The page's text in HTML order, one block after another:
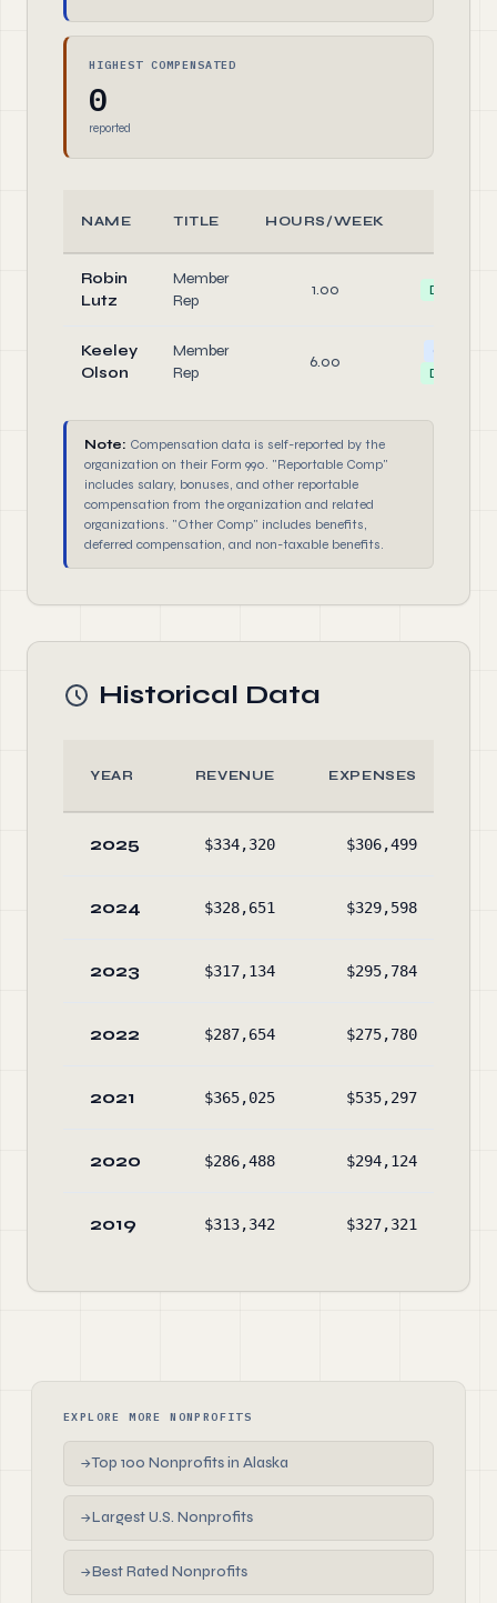
HIGHEST COMPENSATED
0
reported
NAME TITLE HOURS/WEEK
Robin
Lutz
Member
Rep
1.00 Director
Keeley
Olson
Member
Rep
6.00
Director
Note: Compensation data is self-reported by the
organization on their Form 990. "Reportable Comp"
includes salary, bonuses, and other reportable
compensation from the organization and related
organizations. "Other Comp" includes benefits,
deferred compensation, and non-taxable benefits.
Historical Data
YEAR REVENUE EXPENSES
2025 $334,320 $306,499
2024 $328,651 $329,598
2023 $317,134 $295,784
2022 $287,654 $275,780
2021 $365,025 $535,297
2020 $286,488 $294,124
2019 $313,342 $327,321
EXPLORE MORE NONPROFITS
→Top 100 Nonprofits in Alaska
→Largest U.S. Nonprofits
→Best Rated Nonprofits